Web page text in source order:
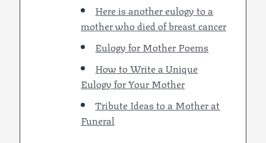
Here is another eulogy to a
mother who died of breast cancer
Eulogy for Mother Poems
How to Write a Unique
Eulogy for Your Mother
Tribute Ideas to a Mother at
Funeral